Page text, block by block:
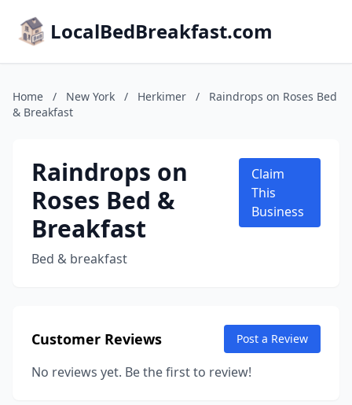
LocalBedBreakfast.com
Home / New York / Herkimer /
Raindrops on Roses Bed
& Breakfast
Raindrops on
Roses Bed &
Breakfast
Bed & breakfast
Claim
This
Business
Customer Reviews Post a Review
No reviews yet. Be the first to review!